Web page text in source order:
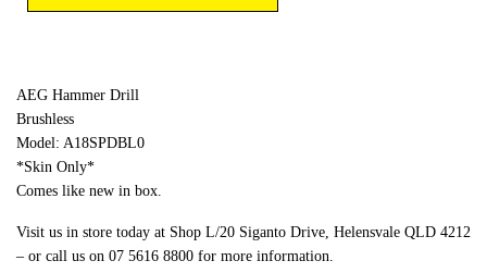
AEG Hammer Drill
Brushless
Model: A18SPDBL0
*Skin Only*
Comes like new in box.
Visit us in store today at Shop L/20 Siganto Drive, Helensvale QLD 4212
– or call us on 07 5616 8800 for more information.